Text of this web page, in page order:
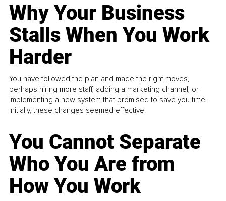
Why Your Business
Stalls When You Work
Harder
You have followed the plan and made the right moves,
perhaps hiring more staff, adding a marketing channel, or
implementing a new system that promised to save you time.
Initially, these changes seemed effective.
You Cannot Separate
Who You Are from
How You Work